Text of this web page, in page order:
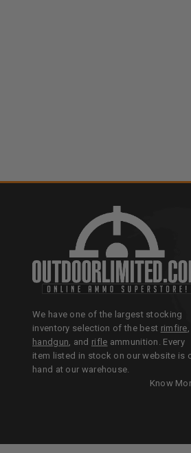
We have one of the largest stocking
inventory selection of the best rimfire,
handgun, and rifle ammunition. Every
item listed in stock on our website is
hand at our warehouse.
Know